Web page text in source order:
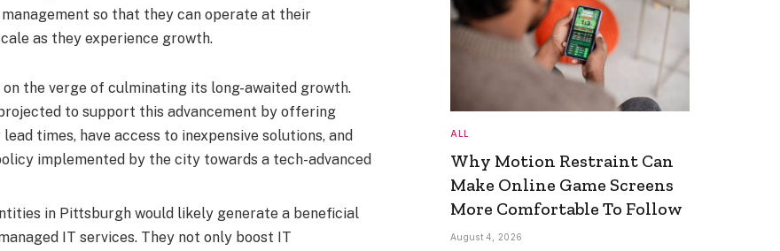
so that they can operate at their
as they experience growth.
the verge of culminating its long-awaited growth.
to support this advancement by offering
times, have access to inexpensive solutions, and
implemented by the city towards a tech-advanced
in Pittsburgh would likely generate a beneficial
IT services. They not only boost IT
ALL
Why Motion Restraint Can
Make Online Game Screens
More Comfortable To Follow
August 4, 2026